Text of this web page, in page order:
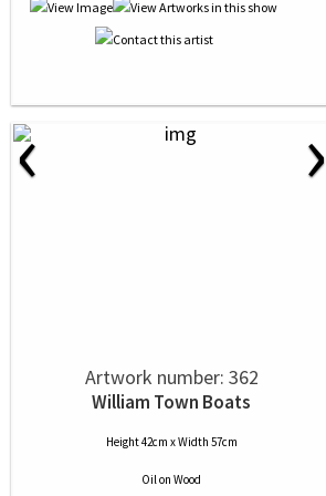
‹ ›
Artwork number: 362
William Town Boats
Height 42cm x Width 57cm
Oilon Wood